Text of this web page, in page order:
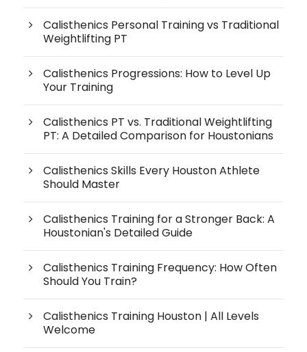
Calisthenics Personal Training vs Traditional
Weightlifting PT
Calisthenics Progressions: How to Level Up
Your Training
Calisthenics PT vs. Traditional Weightlifting
PT: A Detailed Comparison for Houstonians
Calisthenics Skills Every Houston Athlete
Should Master
Calisthenics Training for a Stronger Back: A
Houstonian's Detailed Guide
Calisthenics Training Frequency: How Often
Should You Train?
Calisthenics Training Houston | All Levels
Welcome